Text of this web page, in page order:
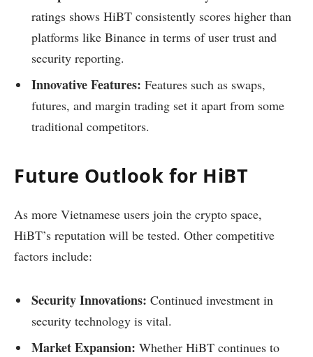
ratings shows HiBT consistently scores higher than
platforms like Binance in terms of user trust and
security reporting.
Innovative Features: Features such as swaps,
futures, and margin trading set it apart from some
traditional competitors.
Future Outlook for HiBT
As more Vietnamese users join the crypto space,
HiBT’s reputation will be tested. Other competitive
factors include:
Security Innovations: Continued investment in
security technology is vital.
Market Expansion: Whether HiBT continues to